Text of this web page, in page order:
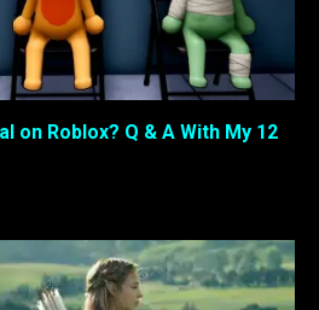
on Roblox? Q & A With My 12